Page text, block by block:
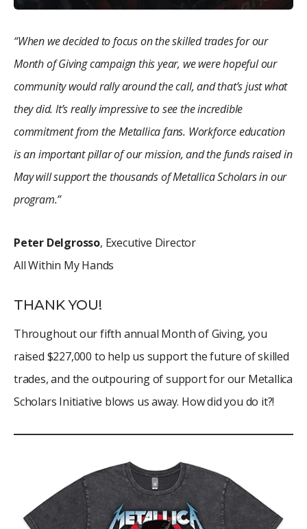
“When we decided to focus on the skilled trades for our
Month of Giving campaign this year, we were hopeful our
community would rally around the call, and that’s just what
they did. It’s really impressive to see the incredible
commitment from the Metallica fans. Workforce education
is an important pillar of our mission, and the funds raised in
May will support the thousands of Metallica Scholars in our
program.”
Peter Delgrosso, Executive Director
All Within My Hands
THANK YOU!
Throughout our fifth annual Month of Giving, you
raised $227,000 to help us support the future of skilled
trades, and the outpouring of support for our Metallica
Scholars Initiative blows us away. How did you do it?!